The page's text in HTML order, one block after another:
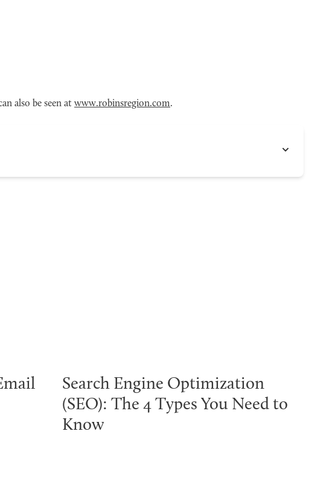
also be seen at www.robinsregion.com.
Search Engine Optimization
(SEO): The 4 Types You Need to
Know